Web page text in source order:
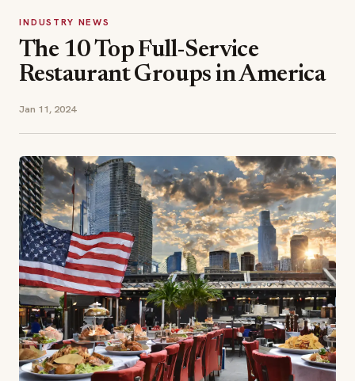
INDUSTRY NEWS
The 10 Top Full-Service
Restaurant Groups in America
Jan 11, 2024